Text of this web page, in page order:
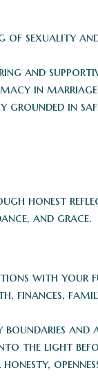
sexuality
and
in
in
honest
and grace.
with your
finances,
and
the light